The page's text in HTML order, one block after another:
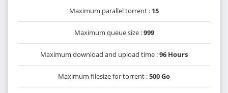
Maximum parallel torrent : 15
Maximum queue size :999
Maximum download and upload time :96 Hours
Maximum filesize for torrent :500 Go